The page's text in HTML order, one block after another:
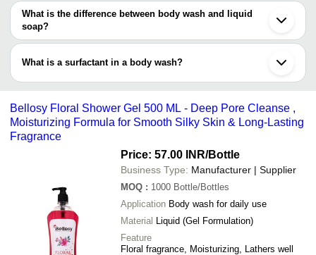
water in the shower or bath. Make certain that all of the body wash
has been removed from your skin. Leaving soap residue on your
skin can irritate and dry it out. Dry your body with a towel.
What is the difference between body wash and liquid
soap?
Depending on the formula, it can also be used on both the body
that resembles liquid soap and may have a creamy consistency,
which works to provide your skin with additional moisturizing and
What is a surfactant in a body wash?
The lipophilic component of a surfactant dissolves dirt on your
or petroleum derivatives are commonly used as the lipophilic
component of body washes, with water serving as the hydrophilic
component.
Bellosy Floral Shower Gel 500 ML - Deep Pore Cleanse ,
Moisturizing Formula for Smooth Silky Skin & Long-Lasting
Fragrance
Price: 57.00 INR/Bottle
Business Type: Manufacturer | Supplier
MOQ : 1000 Bottle/Bottles
Application Body wash for daily use
Material Liquid (Gel Formulation)
Feature
Floral fragrance, Moisturizing, Lathers well